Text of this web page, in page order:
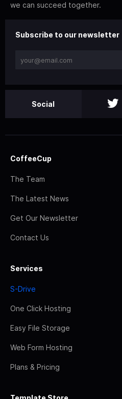
we can succeed together.
Subscribe to our newsletter
Social
CoffeeCup
The Team
The Latest News
Get Our Newsletter
Contact Us
Services
S-Drive
One Click Hosting
Easy File Storage
Web Form Hosting
Plans & Pricing